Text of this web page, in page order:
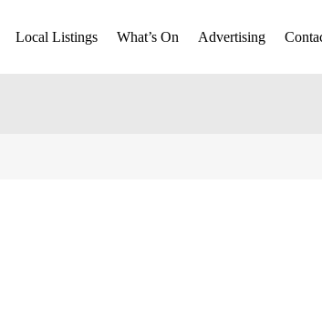
Local Listings What’s On Advertising